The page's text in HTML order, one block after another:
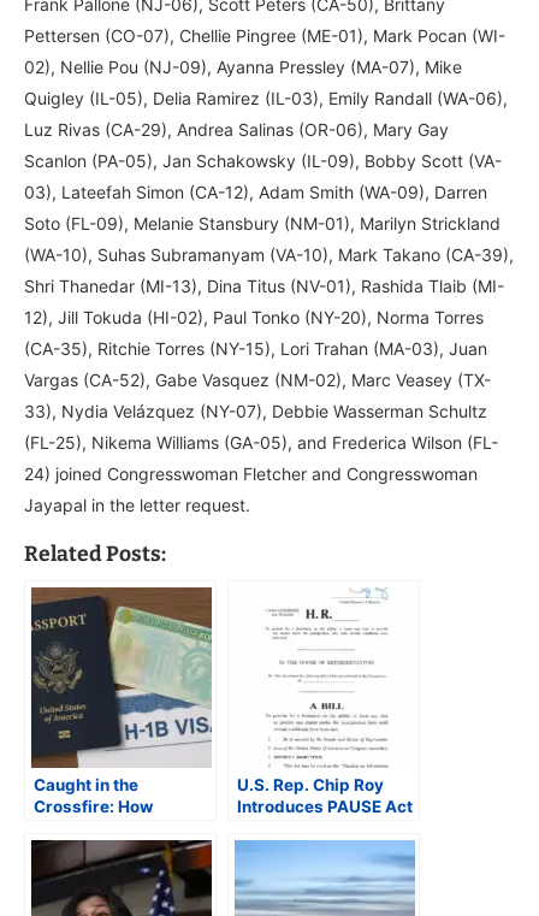
Pettersen (CO-07), Chellie Pingree (ME-01), Mark Pocan (WI-
02), Nellie Pou (NJ-09), Ayanna Pressley (MA-07), Mike
Quigley (IL-05), Delia Ramirez (IL-03), Emily Randall (WA-06),
Luz Rivas (CA-29), Andrea Salinas (OR-06), Mary Gay
Scanlon (PA-05), Jan Schakowsky (IL-09), Bobby Scott (VA-
03), Lateefah Simon (CA-12), Adam Smith (WA-09), Darren
Soto (FL-09), Melanie Stansbury (NM-01), Marilyn Strickland
(WA-10), Suhas Subramanyam (VA-10), Mark Takano (CA-39),
Shri Thanedar (MI-13), Dina Titus (NV-01), Rashida Tlaib (MI-
12), Jill Tokuda (HI-02), Paul Tonko (NY-20), Norma Torres
(CA-35), Ritchie Torres (NY-15), Lori Trahan (MA-03), Juan
Vargas (CA-52), Gabe Vasquez (NM-02), Marc Veasey (TX-
33), Nydia Velázquez (NY-07), Debbie Wasserman Schultz
(FL-25), Nikema Williams (GA-05), and Frederica Wilson (FL-
24) joined Congresswoman Fletcher and Congresswoman
Jayapal in the letter request.
Related Posts:
Caught in the
Crossfire: How
Crackdown Is
Reshaping the Indian
American Dream
U.S. Rep. Chip Roy
Introduces PAUSE Act